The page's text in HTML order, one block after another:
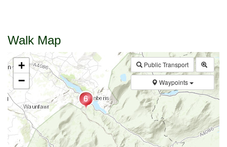
Walk Map
Public Transport
Waypoints
+
−